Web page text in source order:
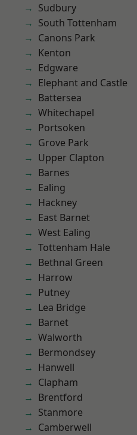
Sudbury
South Tottenham
Canons Park
Kenton
Edgware
Elephant and Castle
Battersea
Whitechapel
Portsoken
Grove Park
Upper Clapton
Barnes
Ealing
Hackney
East Barnet
West Ealing
Tottenham Hale
Bethnal Green
Harrow
Putney
Lea Bridge
Barnet
Walworth
Bermondsey
Hanwell
Clapham
Brentford
Stanmore
Camberwell